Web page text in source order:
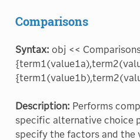
Comparisons
Syntax: obj <<
Description: Performs
specific alternative choice
specify the factors and the